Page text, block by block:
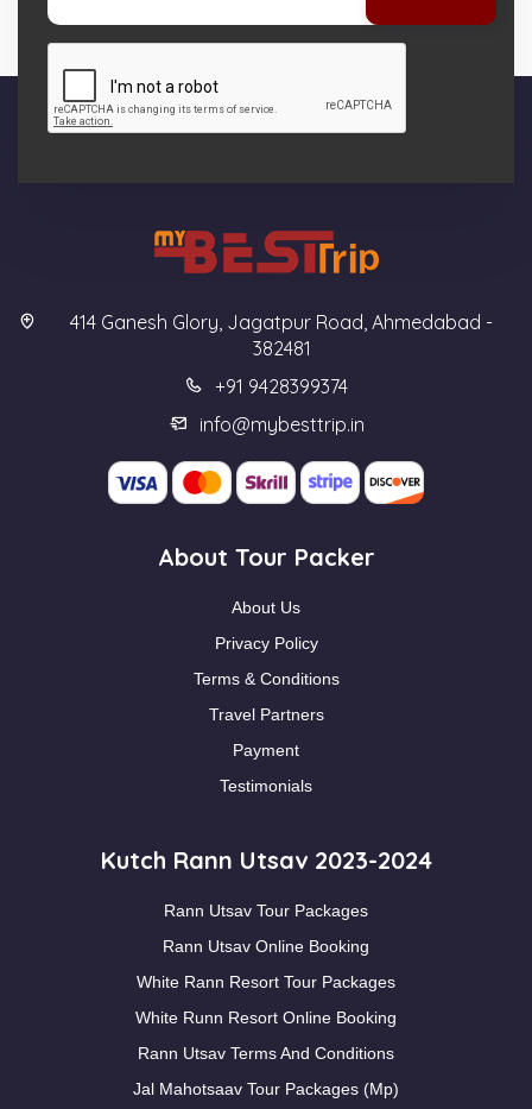
414 Ganesh Glory, Jagatpur Road, Ahmedabad -
382481
+91 9428399374
info@mybesttrip.in
About Tour Packer
About Us
Privacy Policy
Terms & Conditions
Travel Partners
Payment
Testimonials
Kutch Rann Utsav 2023-2024
Rann Utsav Tour Packages
Rann Utsav Online Booking
White Rann Resort Tour Packages
White Runn Resort Online Booking
Rann Utsav Terms And Conditions
Jal Mahotsaav Tour Packages (Mp)